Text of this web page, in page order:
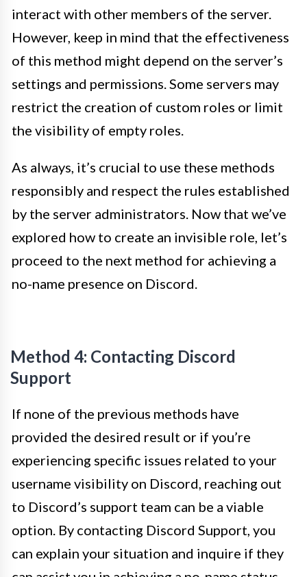
interact with other members of the server.
However, keep in mind that the effectiveness
of this method might depend on the server’s
settings and permissions. Some servers may
restrict the creation of custom roles or limit
the visibility of empty roles.
As always, it’s crucial to use these methods
responsibly and respect the rules established
by the server administrators. Now that we’ve
explored how to create an invisible role, let’s
proceed to the next method for achieving a
no-name presence on Discord.
Method 4: Contacting Discord
Support
If none of the previous methods have
provided the desired result or if you’re
experiencing specific issues related to your
username visibility on Discord, reaching out
to Discord’s support team can be a viable
option. By contacting Discord Support, you
can explain your situation and inquire if they